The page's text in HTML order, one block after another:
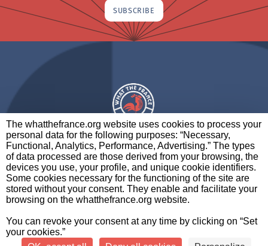
The whatthefrance.org website uses cookies to process your
personal data for the following purposes: “Necessary,
Functional, Analytics, Performance, Advertising.” The types
of data processed are those derived from your browsing, the
devices you use, your profile, and unique cookie identifiers.
Some cookies necessary for the functioning of the site are
stored without your consent. They enable and facilitate your
browsing on the whatthefrance.org website.
You can revoke your consent at any time by clicking on “Set
your cookies.”
SUBSCRIBE
A BRAND OF
PARTNERS CONTACT LEGAL NOTICES
POLICY
SETTINGS